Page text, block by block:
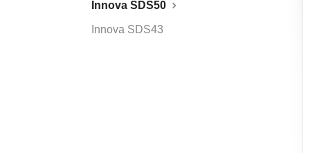
Innova SDS50
Innova SDS43